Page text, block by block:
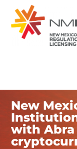
New
with